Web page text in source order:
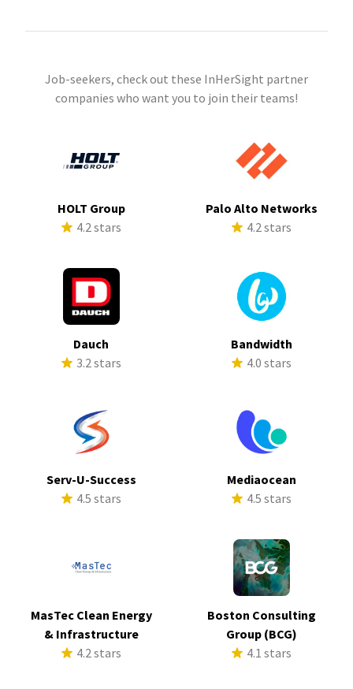
Job-seekers, check out these InHerSight partner
companies who want you to join their teams!
HOLT Group
4.2 stars
Palo Alto Networks
4.2 stars
Dauch
3.2 stars
Bandwidth
4.0 stars
Serv-U-Success
4.5 stars
Mediaocean
4.5 stars
MasTec Clean Energy
& Infrastructure
4.2 stars
Boston Consulting
Group (BCG)
4.1 stars